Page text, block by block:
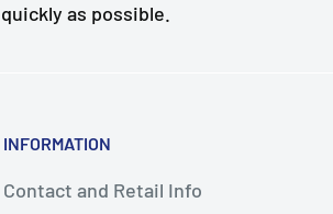
quickly as possible.
INFORMATION
Contact and Retail Info